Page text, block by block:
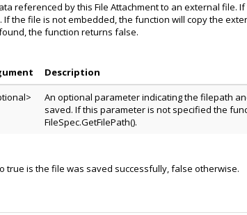
referenced by this File Attachment to an external file.
the file is not embedded, the function will copy the
the function returns false.
Description
An optional parameter indicating the filepath
saved. If this parameter is not specified the
FileSpec.GetFilePath().
true is the file was saved successfully, false otherwise.